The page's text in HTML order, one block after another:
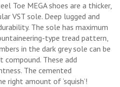
Toe MEGA shoes are a thicker,
VST sole. Deep lugged and
The sole has maximum
type tread pattern,
in the dark grey sole can be
These add
The cemented
right amount of ‘squish’!